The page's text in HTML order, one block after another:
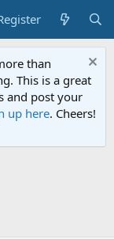
than
This is a great
and post your
up here. Cheers!